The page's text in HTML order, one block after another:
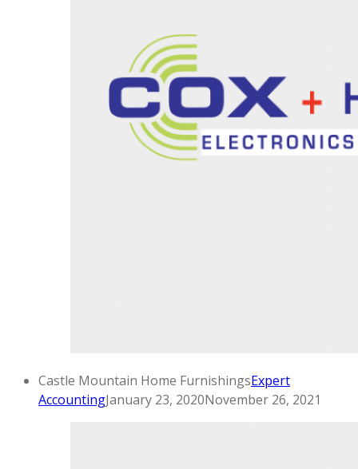
Castle Mountain Home FurnishingsExpert
AccountingJanuary 23, 2020November 26, 2021